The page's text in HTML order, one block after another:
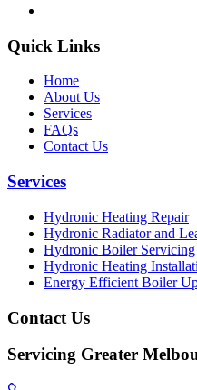
Quick Links
Home
About Us
Services
FAQs
Contact Us
Services
Hydronic Heating Repair
Hydronic Radiator and
Hydronic Boiler Servicing
Hydronic Heating
Energy Efficient Boiler
Contact Us
Servicing Greater